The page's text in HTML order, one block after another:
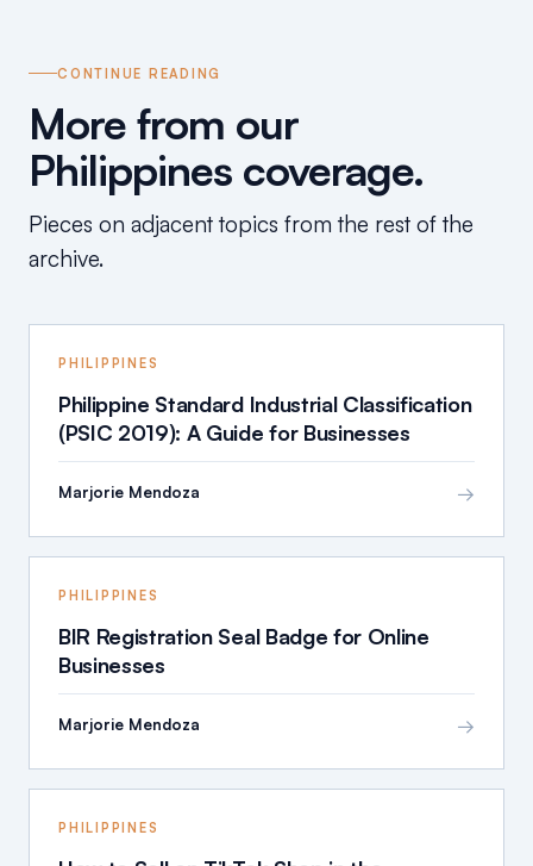
CONTINUE READING
More from our
Philippines coverage.
Pieces on adjacent topics from the rest of the
archive.
PHILIPPINES
Philippine Standard Industrial Classification
(PSIC 2019): A Guide for Businesses
Marjorie Mendoza →
PHILIPPINES
BIR Registration Seal Badge for Online
Businesses
Marjorie Mendoza →
PHILIPPINES